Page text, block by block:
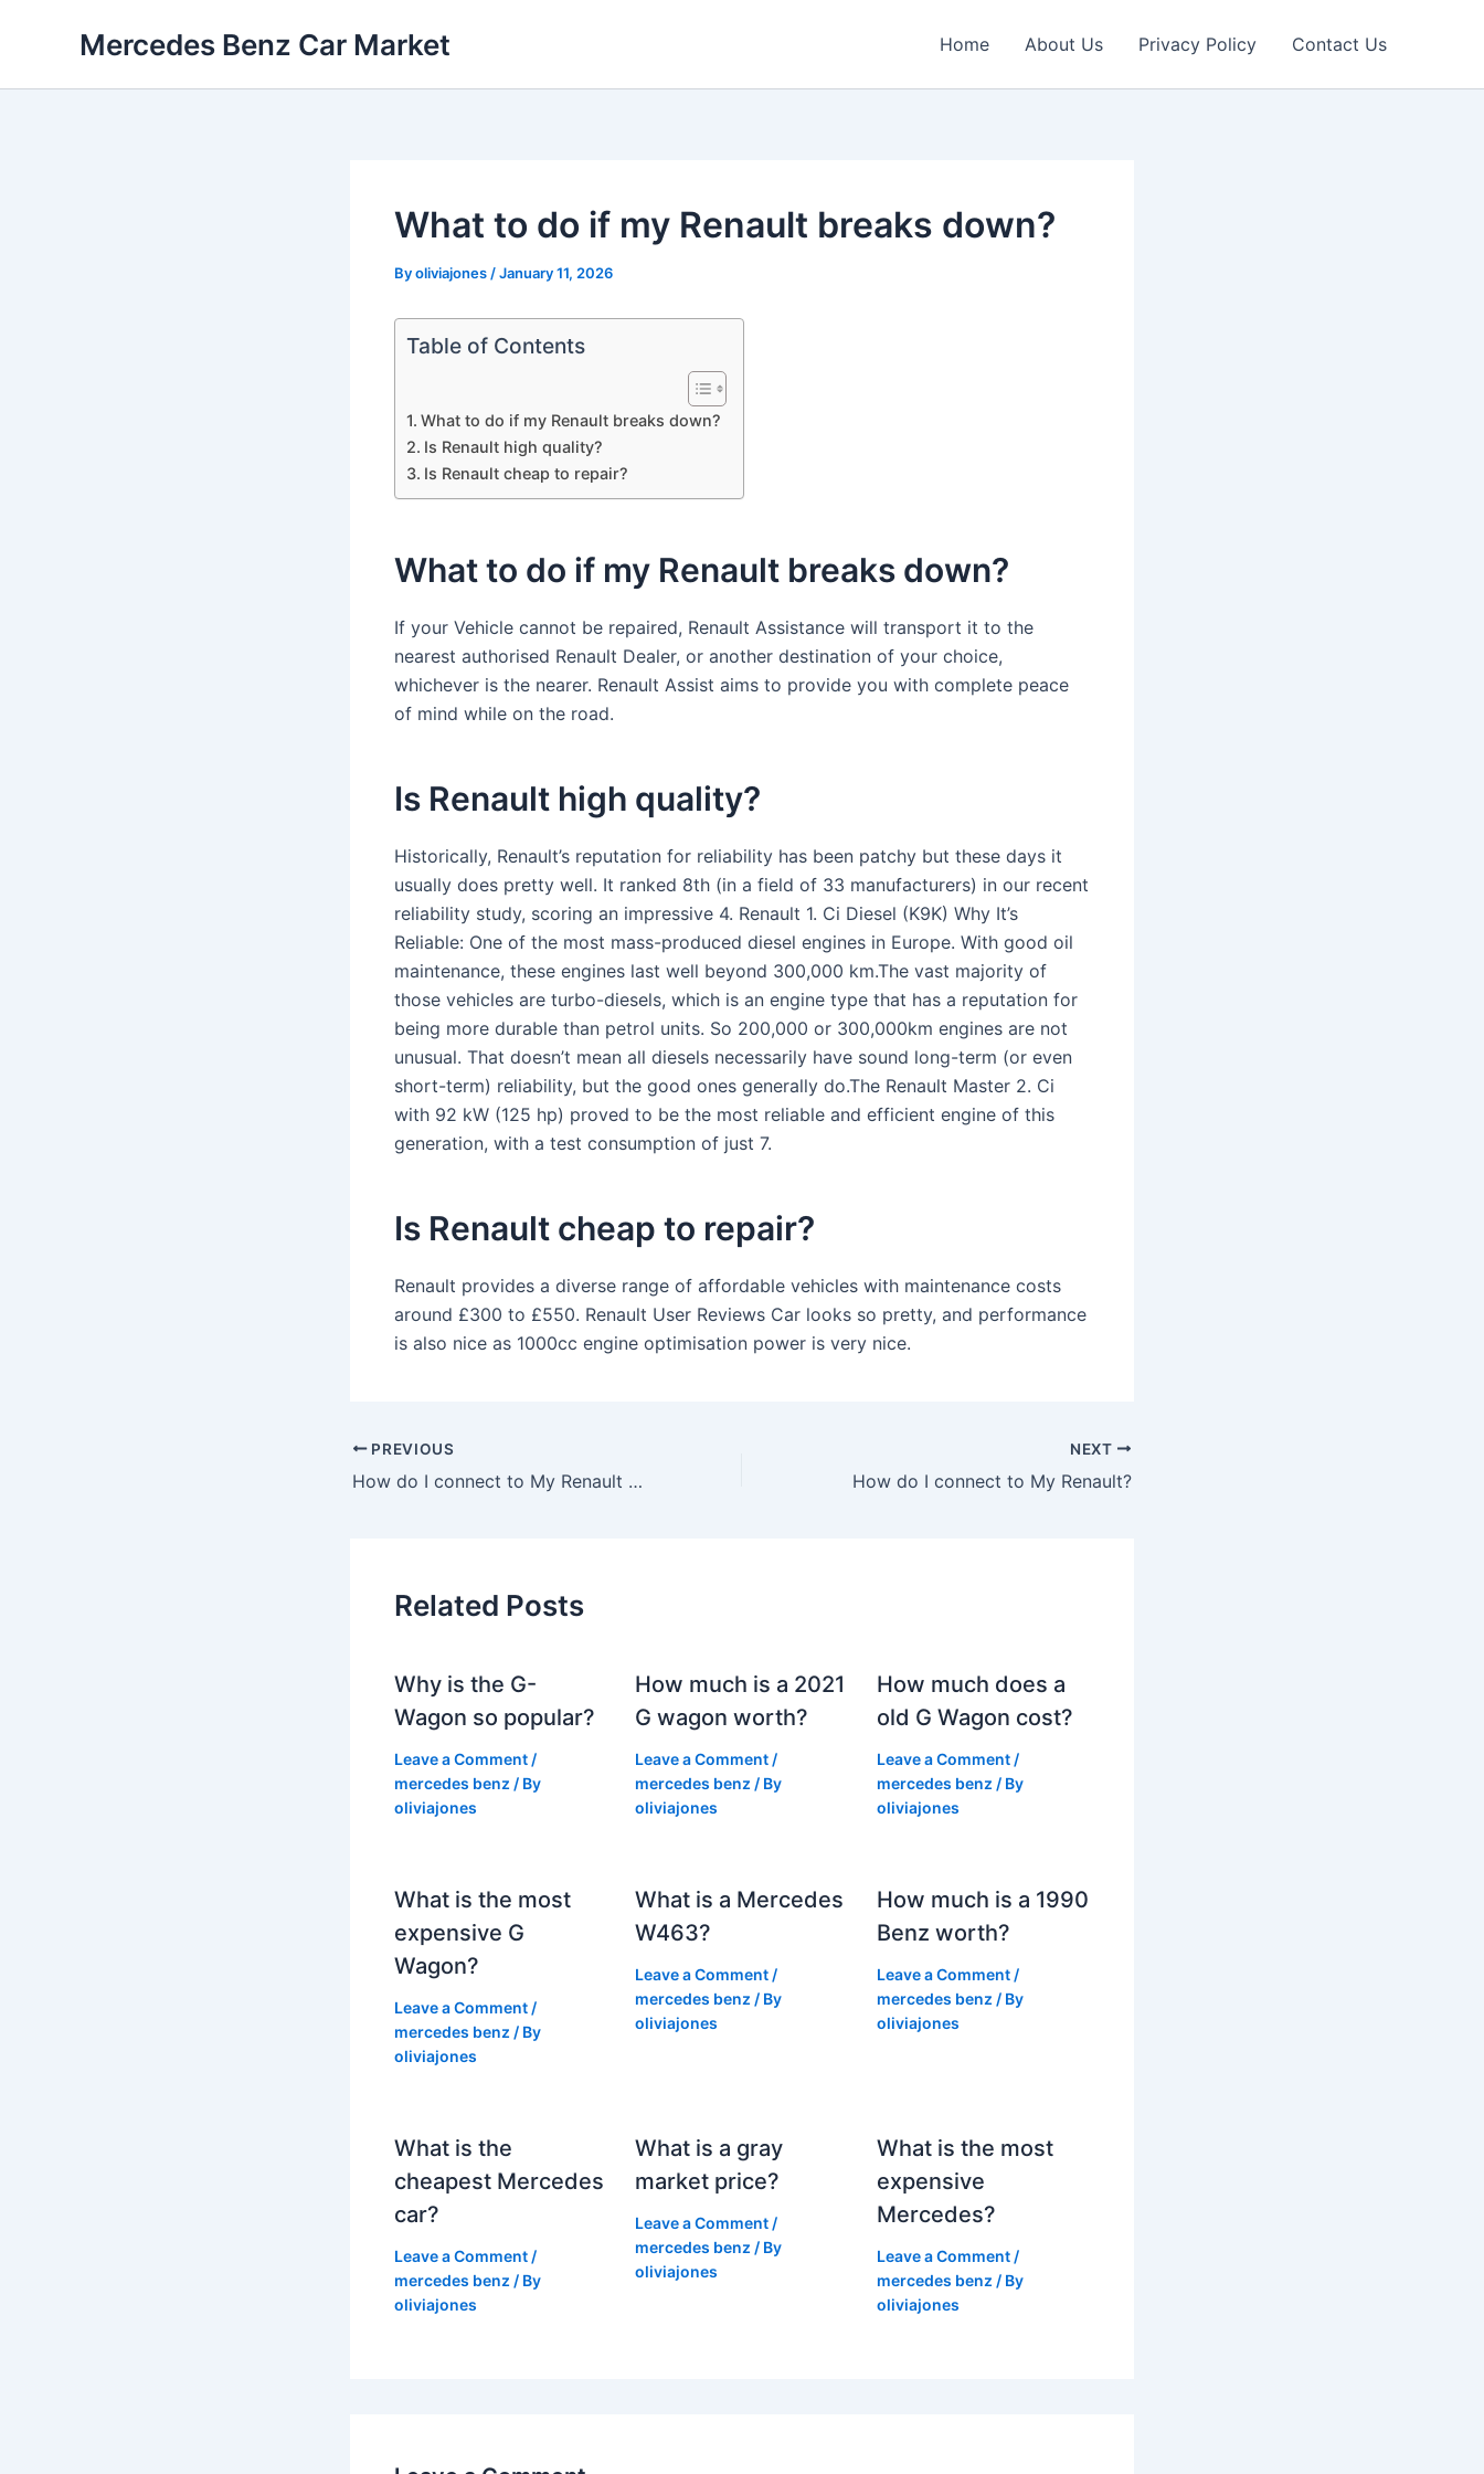
Mercedes Benz Car Market Home About Us Privacy Policy Contact Us
What to do if my Renault breaks down?
Byoliviajones /January 11, 2026
Table of Contents
What to do if my Renault breaks down?
Is Renault high quality?
Is Renault cheap to repair?
What to do if my Renault breaks down?
If your Vehicle cannot be repaired, Renault Assistance will transport it to the
nearest authorised Renault Dealer, or another destination of your choice,
whichever is the nearer. Renault Assist aims to provide you with complete peace
of mind while on the road.
Is Renault high quality?
Historically, Renault’s reputation for reliability has been patchy but these days it
usually does pretty well. It ranked 8th (in a field of 33 manufacturers) in our recent
reliability study, scoring an impressive 4. Renault 1. Ci Diesel (K9K) Why It’s
Reliable: One of the most mass-produced diesel engines in Europe. With good oil
maintenance, these engines last well beyond 300,000 km.The vast majority of
those vehicles are turbo-diesels, which is an engine type that has a reputation for
being more durable than petrol units. So 200,000 or 300,000km engines are not
unusual. That doesn’t mean all diesels necessarily have sound long-term (or even
short-term) reliability, but the good ones generally do.The Renault Master 2. Ci
with 92 kW (125 hp) proved to be the most reliable and efficient engine of this
generation, with a test consumption of just 7.
Is Renault cheap to repair?
Renault provides a diverse range of affordable vehicles with maintenance costs
around £300 to £550. Renault User Reviews Car looks so pretty, and performance
is also nice as 1000cc engine optimisation power is very nice.
PREVIOUS
How do I connect to My Renault app?
NEXT
How do I connect to My Renault?
Related Posts
Why is the G-
Wagon so popular?
Leave a Comment /
mercedes benz / By
oliviajones
How much is a 2021
G wagon worth?
Leave a Comment /
mercedes benz / By
oliviajones
How much does a
old G Wagon cost?
Leave a Comment /
mercedes benz / By
oliviajones
What is the most
expensive G
Wagon?
Leave a Comment /
mercedes benz / By
oliviajones
What is a Mercedes
W463?
Leave a Comment /
mercedes benz / By
oliviajones
How much is a 1990
Benz worth?
Leave a Comment /
mercedes benz / By
oliviajones
What is the
cheapest Mercedes
car?
Leave a Comment /
mercedes benz / By
oliviajones
What is a gray
market price?
Leave a Comment /
mercedes benz / By
oliviajones
What is the most
expensive
Mercedes?
Leave a Comment /
mercedes benz / By
oliviajones